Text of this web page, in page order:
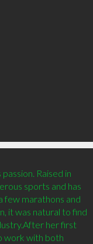
Raised in
sports and has
few marathons and
it was natural to find
her first
work with both